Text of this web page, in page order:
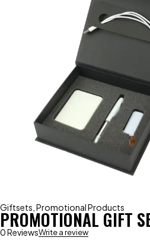
Giftsets Promotional Products
PROMOTIONAL GIFT
0 ReviewsWrite a review